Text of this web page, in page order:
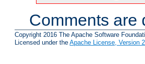
Comments are
Copyright 2016 The Apache Software
Licensed under the Apache License, Version